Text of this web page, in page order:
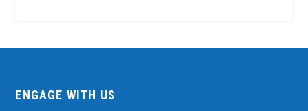
ENGAGE WITH US